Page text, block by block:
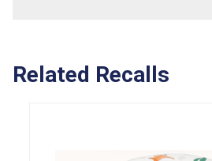
Related Recalls